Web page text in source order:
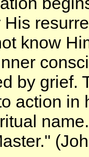
know
by grief.
action